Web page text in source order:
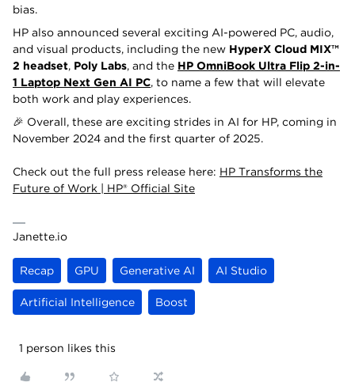
bias.
HP also announced several exciting AI-powered PC, audio,
and visual products, including the new HyperX Cloud MIX™
2 headset, Poly Labs, and the HP OmniBook Ultra Flip 2-in-
1 Laptop Next Gen AI PC, to name a few that will elevate
both work and play experiences.
🎉 Overall, these are exciting strides in AI for HP, coming in
November 2024 and the first quarter of 2025.
Check out the full press release here: HP Transforms the
Future of Work | HP® Official Site
Janette.io
Recap GPU Generative AI AI Studio
Artificial Intelligence Boost
1 person likes this